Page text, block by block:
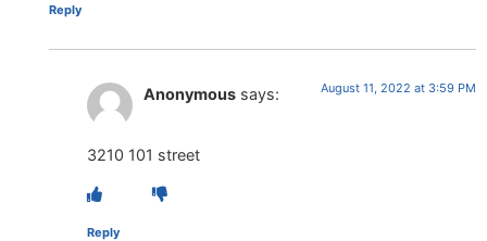
Reply
Anonymous says: August 11, 2022 at 3:59 PM
3210 101 street
Reply